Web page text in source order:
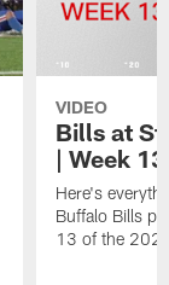
VIDEO
Bills at
| Week 13
Here's
Buffalo Bills
13 of the